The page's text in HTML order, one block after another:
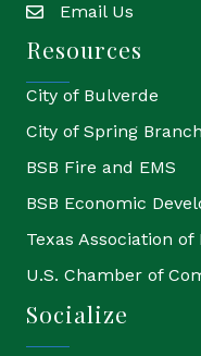
emailEmail Us
Resources
City of Bulverde
City of Spring Branch
BSB Fire and EMS
BSB Economic
Texas Association of
U.S. Chamber of
Socialize